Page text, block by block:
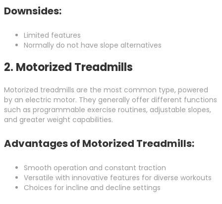
Downsides:
Limited features
Normally do not have slope alternatives
2. Motorized Treadmills
Motorized treadmills are the most common type, powered
by an electric motor. They generally offer different functions
such as programmable exercise routines, adjustable slopes,
and greater weight capabilities.
Advantages of Motorized Treadmills:
Smooth operation and constant traction
Versatile with innovative features for diverse workouts
Choices for incline and decline settings